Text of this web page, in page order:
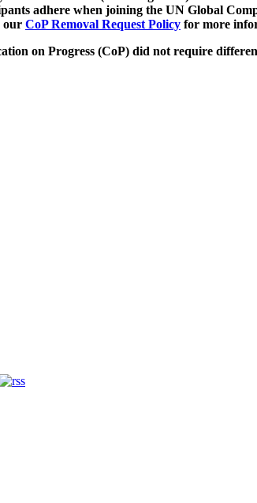
adhere when joining the UN Global
our CoP Removal Request Policy for more
on Progress (CoP) did not require